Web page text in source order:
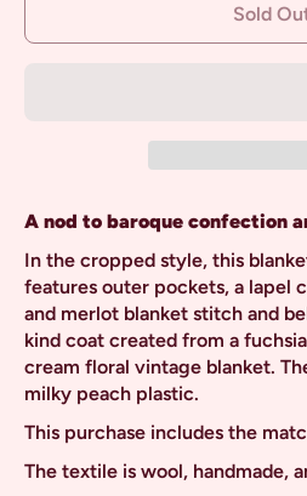
Sold
A nod to baroque confection
In the cropped style, this
features outer pockets, a lapel
and merlot blanket stitch and
kind coat created from a
cream floral vintage blanket.
milky peach plastic.
This purchase includes the
The textile is wool, handmade,